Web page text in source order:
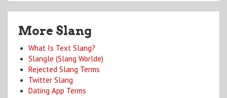
More Slang
What Is Text Slang?
Slangle (Slang Worlde)
Rejected Slang Terms
Twitter Slang
Dating App Terms